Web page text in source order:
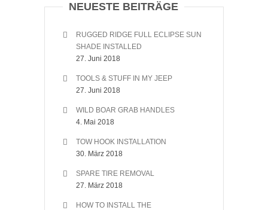
NEUESTE BEITRÄGE
RUGGED RIDGE FULL ECLIPSE SUN
SHADE INSTALLED
27. Juni 2018
TOOLS & STUFF IN MY JEEP
27. Juni 2018
WILD BOAR GRAB HANDLES
4. Mai 2018
TOW HOOK INSTALLATION
30. März 2018
SPARE TIRE REMOVAL
27. März 2018
HOW TO INSTALL THE